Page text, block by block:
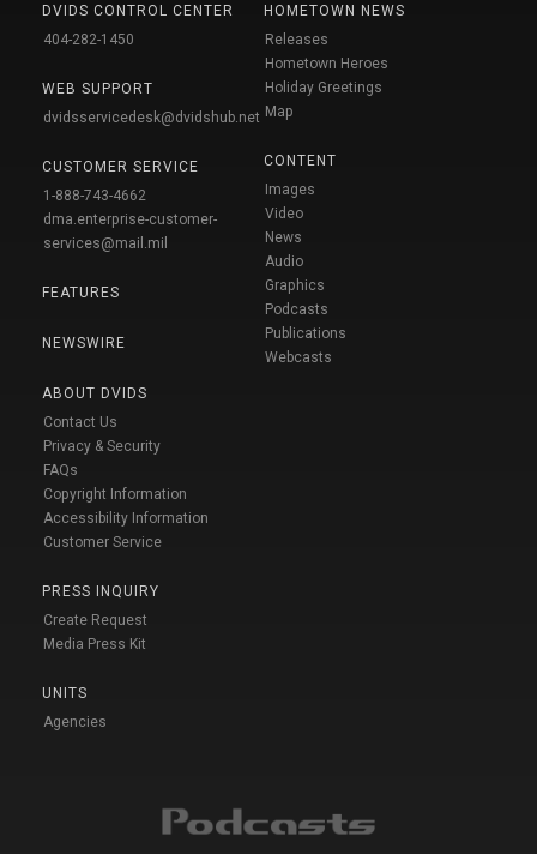
DVIDS CONTROL CENTER
404-282-1450
WEB SUPPORT
dvidsservicedesk@dvidshub.net
CUSTOMER SERVICE
1-888-743-4662
dma.enterprise-customer-
services@mail.mil
FEATURES
NEWSWIRE
ABOUT DVIDS
Contact Us
Privacy & Security
FAQs
Copyright Information
Accessibility Information
Customer Service
PRESS INQUIRY
Create Request
Media Press Kit
UNITS
Agencies
HOMETOWN NEWS
Releases
Hometown Heroes
Holiday Greetings
Map
CONTENT
Images
Video
News
Audio
Graphics
Podcasts
Publications
Webcasts